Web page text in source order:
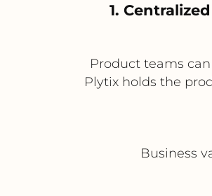
1.
Product teams
Plytix holds the
Business